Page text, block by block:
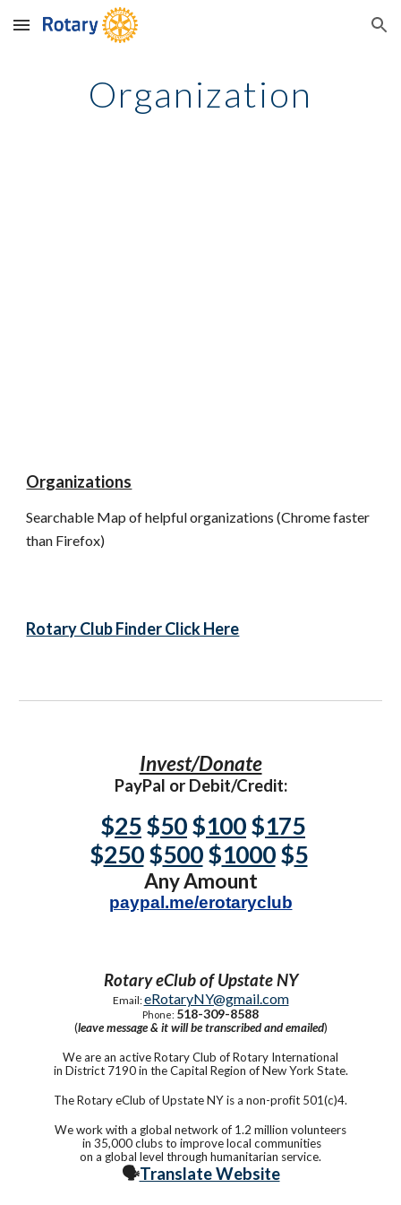
Skip to main content Skip to navigation
Organization
Organizations
Searchable Map of helpful organizations (Chrome faster
than Firefox)
Rotary Club Finder Click Here
Invest/Donate
PayPal or Debit/Credit:
$25$50$100$175
$250 $500 $1000 $5
Any Amount
paypal.me/erotaryclub
Rotary eClub of Upstate NY
Email:eRotaryNY@gmail.com
Phone: 518-309-8588
(leave message & it will be transcribed and emailed)
We are an active Rotary Club of Rotary International
in District 7190 in the Capital Region of New York State.
The Rotary eClub of Upstate NY is a non-profit 501(c)4.
We work with a global network of 1.2 million volunteers
in 35,000 clubs to improve local communities
on a global level through humanitarian service.
🗣️Translate Website